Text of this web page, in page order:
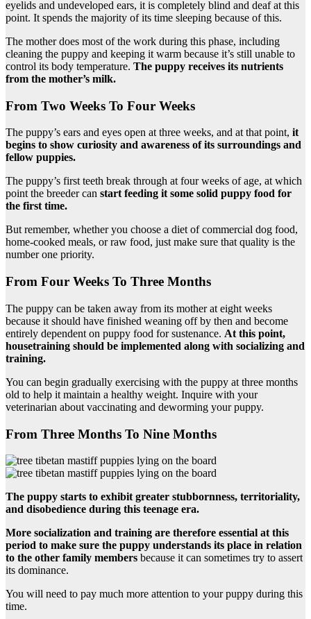
eyelids and undeveloped ears, it is completely blind and deaf at this
point. It spends the majority of its time sleeping because of this.
The mother does most of the work during this phase, including
cleaning the puppy and keeping it warm because it’s still unable to
control its body temperature. The puppy receives its nutrients
from the mother’s milk.
From Two Weeks To Four Weeks
The puppy’s ears and eyes open at three weeks, and at that point, it
begins to show curiosity and awareness of its surroundings and
fellow puppies.
The puppy’s first teeth break through at four weeks of age, at which
point the breeder can start feeding it some solid puppy food for
the first time.
But remember, whether you choose a diet of commercial dog food,
home-cooked meals, or raw food, just make sure that quality is the
number one priority.
From Four Weeks To Three Months
The puppy can be taken away from its mother at eight weeks
because it should have finished weaning off by then and become
entirely dependent on puppy food for sustenance. At this point,
housetraining should be implemented along with socializing and
training.
You can begin gradually exercising with the puppy at three months
old to help it maintain a healthy weight. Inquire with your
veterinarian about vaccinating and deworming your puppy.
From Three Months To Nine Months
The puppy starts to exhibit greater stubbornness, territoriality,
and disobedience during this teenage era.
More socialization and training are therefore essential at this
period to make sure the puppy understands its place in relation
to the other family members because it can sometimes try to assert
its dominance.
You will need to pay much more attention to your puppy during this
time.